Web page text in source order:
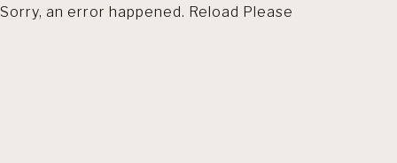
Sorry, an error happened. Reload Please